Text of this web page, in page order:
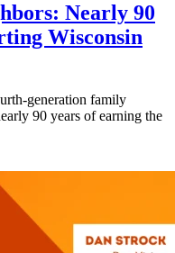
Nearly 90
Wisconsin
generation family
90 years of earning the